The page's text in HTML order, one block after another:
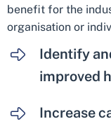
benefit for the
organisation or
Identify
improved
Increase